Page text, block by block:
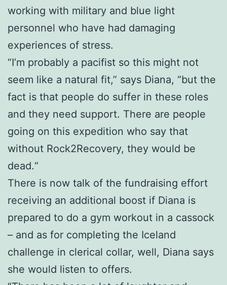
working with military and blue light
personnel who have had damaging
experiences of stress.
“I’m probably a pacifist so this might not
seem like a natural fit,” says Diana, “but the
fact is that people do suffer in these roles
and they need support. There are people
going on this expedition who say that
without Rock2Recovery, they would be
dead.“
There is now talk of the fundraising effort
receiving an additional boost if Diana is
prepared to do a gym workout in a cassock
– and as for completing the Iceland
challenge in clerical collar, well, Diana says
she would listen to offers.